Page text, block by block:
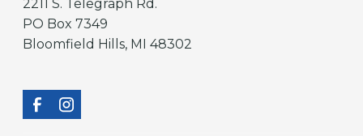
2211 S. Telegraph Rd.
PO Box 7349
Bloomfield Hills, MI 48302